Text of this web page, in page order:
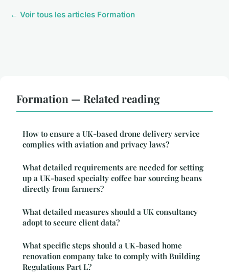
← Voir tous les articles Formation
Formation — Related reading
How to ensure a UK-based drone delivery service
complies with aviation and privacy laws?
What detailed requirements are needed for setting
up a UK-based specialty coffee bar sourcing beans
directly from farmers?
What detailed measures should a UK consultancy
adopt to secure client data?
What specific steps should a UK-based home
renovation company take to comply with Building
Regulations Part L?